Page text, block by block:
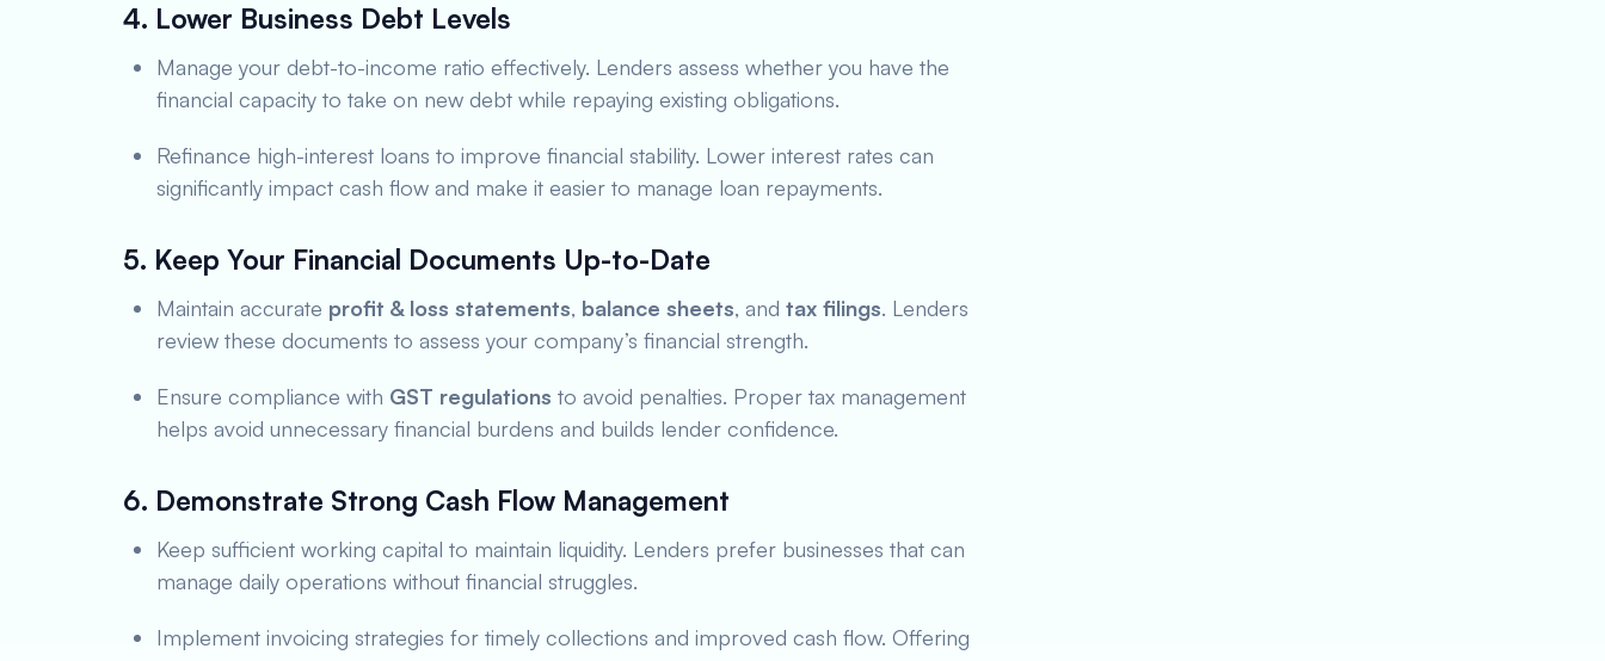
4. Lower Business Debt Levels
Manage your debt-to-income ratio effectively. Lenders assess whether you have the
financial capacity to take on new debt while repaying existing obligations.
Refinance high-interest loans to improve financial stability. Lower interest rates can
significantly impact cash flow and make it easier to manage loan repayments.
5. Keep Your Financial Documents Up-to-Date
Maintain accurate profit & loss statements, balance sheets, and tax filings. Lenders
review these documents to assess your company’s financial strength.
Ensure compliance with GST regulations to avoid penalties. Proper tax management
helps avoid unnecessary financial burdens and builds lender confidence.
6. Demonstrate Strong Cash Flow Management
Keep sufficient working capital to maintain liquidity. Lenders prefer businesses that can
manage daily operations without financial struggles.
Implement invoicing strategies for timely collections and improved cash flow. Offering